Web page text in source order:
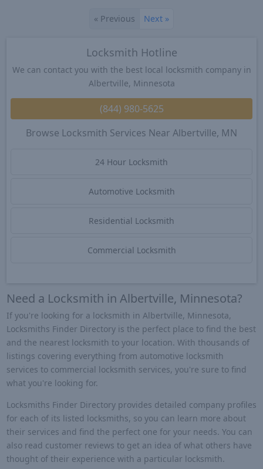
« Previous Next »
Locksmith Hotline
We can contact you with the best local locksmith company in
Albertville, Minnesota
(844) 980-5625
Browse Locksmith Services Near Albertville, MN
24 Hour Locksmith
Automotive Locksmith
Residential Locksmith
Commercial Locksmith
Need a Locksmith in Albertville, Minnesota?
If you're looking for a locksmith in Albertville, Minnesota,
Locksmiths Finder Directory is the perfect place to find the best
and the nearest locksmith to your location. With thousands of
listings covering everything from automotive locksmith
services to commercial locksmith services, you're sure to find
what you're looking for.
Locksmiths Finder Directory provides detailed company profiles
for each of its listed locksmiths, so you can learn more about
their services and find the perfect one for your needs. You can
also read customer reviews to get an idea of what others have
thought of their experience with a particular locksmith.